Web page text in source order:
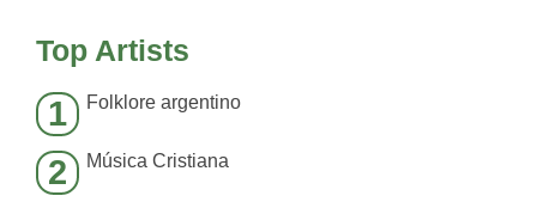
Top Artists
1 Folklore argentino
2 Música Cristiana